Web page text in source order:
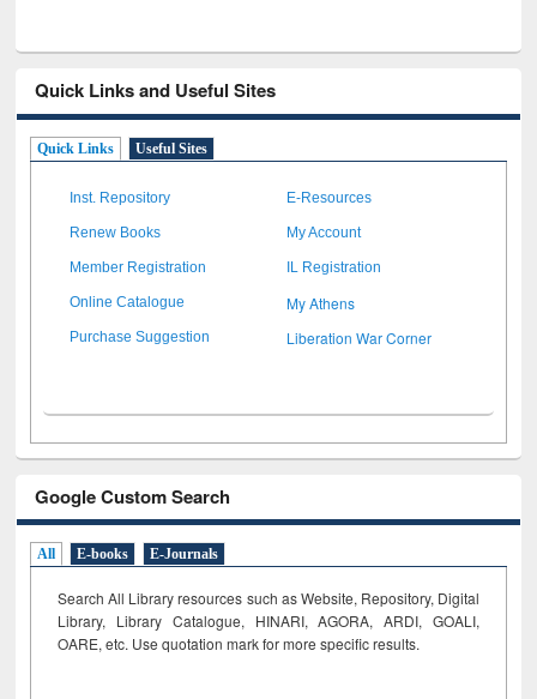
Quick Links and Useful Sites
Quick Links Useful Sites
Inst. Repository E-Resources
Renew Books My Account
Member Registration IL Registration
Online Catalogue My Athens
Purchase Suggestion Liberation War Corner
Google Custom Search
All E-books E-Journals
Search All Library resources such as Website, Repository, Digital
Library, Library Catalogue, HINARI, AGORA, ARDI, GOALI,
OARE, etc. Use quotation mark for more specific results.